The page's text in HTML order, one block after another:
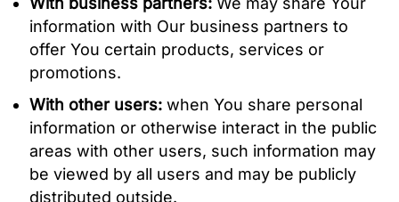
information with Our business partners to
offer You certain products, services or
promotions.
With other users: when You share personal
information or otherwise interact in the public
areas with other users, such information may
be viewed by all users and may be publicly
distributed outside.